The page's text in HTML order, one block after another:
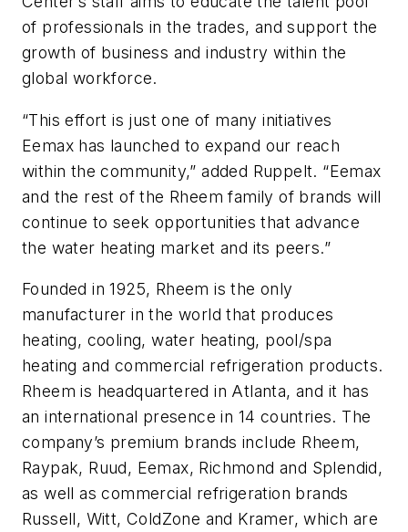
of professionals in the trades, and support the
growth of business and industry within the
global workforce.
“This effort is just one of many initiatives
Eemax has launched to expand our reach
within the community,” added Ruppelt. “Eemax
and the rest of the Rheem family of brands will
continue to seek opportunities that advance
the water heating market and its peers.”
Founded in 1925, Rheem is the only
manufacturer in the world that produces
heating, cooling, water heating, pool/spa
heating and commercial refrigeration products.
Rheem is headquartered in Atlanta, and it has
an international presence in 14 countries. The
company’s premium brands include Rheem,
Raypak, Ruud, Eemax, Richmond and Splendid,
as well as commercial refrigeration brands
Russell, Witt, ColdZone and Kramer, which are